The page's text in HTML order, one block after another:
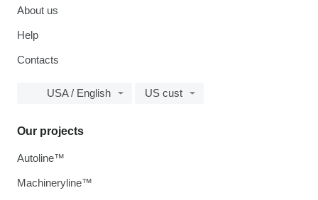
About us
Help
Contacts
USA / English US cust
Our projects
Autoline™
Machineryline™